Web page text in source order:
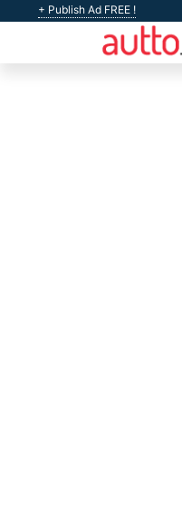
+ Publish Ad FREE !